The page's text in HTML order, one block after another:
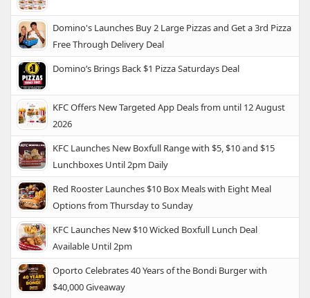
Domino's Launches Buy 2 Large Pizzas and Get a 3rd Pizza
Free Through Delivery Deal
Domino’s Brings Back $1 Pizza Saturdays Deal
KFC Offers New Targeted App Deals from until 12 August
2026
KFC Launches New Boxfull Range with $5, $10 and $15
Lunchboxes Until 2pm Daily
Red Rooster Launches $10 Box Meals with Eight Meal
Options from Thursday to Sunday
KFC Launches New $10 Wicked Boxfull Lunch Deal
Available Until 2pm
Oporto Celebrates 40 Years of the Bondi Burger with
$40,000 Giveaway